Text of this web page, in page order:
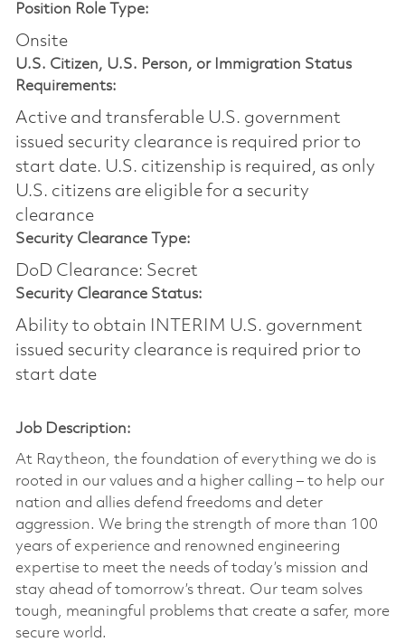
Position Role Type:
Onsite
U.S. Citizen, U.S. Person, or Immigration Status
Requirements:
Active and transferable U.S. government
issued security clearance is required prior to
start date.​ U.S. citizenship is required, as only
U.S. citizens are eligible for a security
clearance​
Security Clearance Type:
DoD Clearance: Secret
Security Clearance Status:
Ability to obtain INTERIM U.S. government
issued security clearance is required prior to
start date
Job Description:
At Raytheon, the foundation of everything we do is
rooted in our values and a higher calling – to help our
nation and allies defend freedoms and deter
aggression. We bring the strength of more than 100
years of experience and renowned engineering
expertise to meet the needs of today’s mission and
stay ahead of tomorrow’s threat. Our team solves
tough, meaningful problems that create a safer, more
secure world.